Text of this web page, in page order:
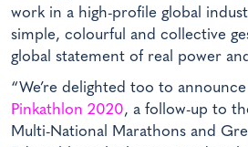
work in a high-profile global
simple, colourful and collective
global statement of real power
“We’re delighted too to
Pinkathlon 2020, a follow-up to
Multi-National Marathons and